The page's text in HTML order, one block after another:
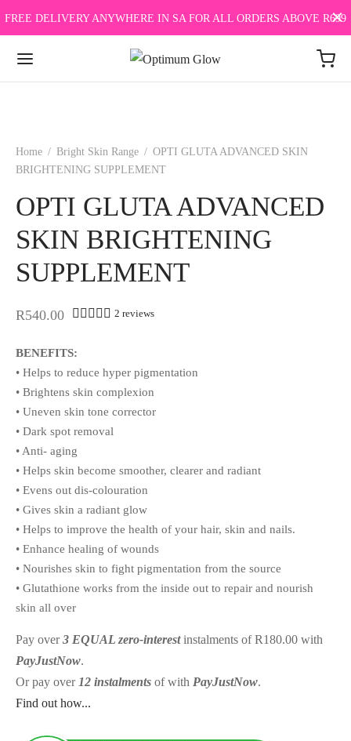
FREE DELIVERY ANYWHERE IN SA FOR ALL ORDERS ABOVE R699
Home / Bright Skin Range / OPTI GLUTA ADVANCED SKIN
BRIGHTENING SUPPLEMENT
OPTI GLUTA ADVANCED
SKIN BRIGHTENING
SUPPLEMENT
Ratedout of 5 based on
2 reviews
R540.00
BENEFITS:
• Helps to reduce hyper pigmentation
• Brightens skin complexion
• Uneven skin tone corrector
• Dark spot removal
• Anti- aging
• Helps skin become smoother, clearer and radiant
• Evens out dis-colouration
• Gives skin a radiant glow
• Helps to improve the health of your hair, skin and nails.
• Enhance healing of wounds
• Nourishes skin to fight pigmentation from the source
• Glutathione works from the inside out to repair and nourish
skin all over
Pay over3 EQUAL zero-interestinstalments of R180.00 with
PayJustNow.
Or pay over 12 instalments of with PayJustNow.
Find out how...